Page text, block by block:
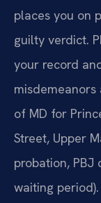
places you on
guilty verdict.
your record
of MD for
Street, Upper
probation, PBJ
waiting